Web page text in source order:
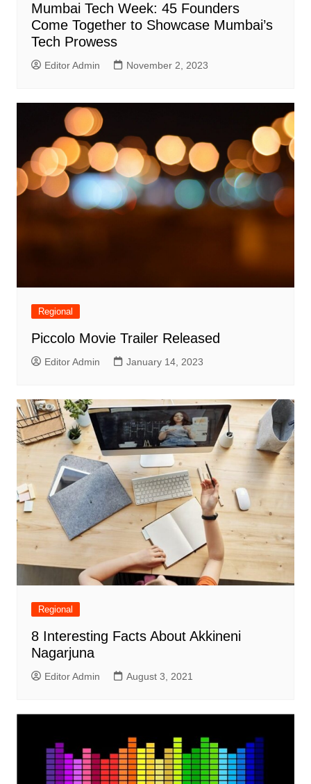
Mumbai Tech Week: 45 Founders
Come Together to Showcase Mumbai’s
Tech Prowess
Editor Admin November 2, 2023
Regional
Piccolo Movie Trailer Released
Editor Admin January 14, 2023
Regional
8 Interesting Facts About Akkineni
Nagarjuna
Editor Admin August 3, 2021